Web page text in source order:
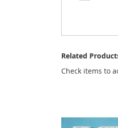
Related
Check items to